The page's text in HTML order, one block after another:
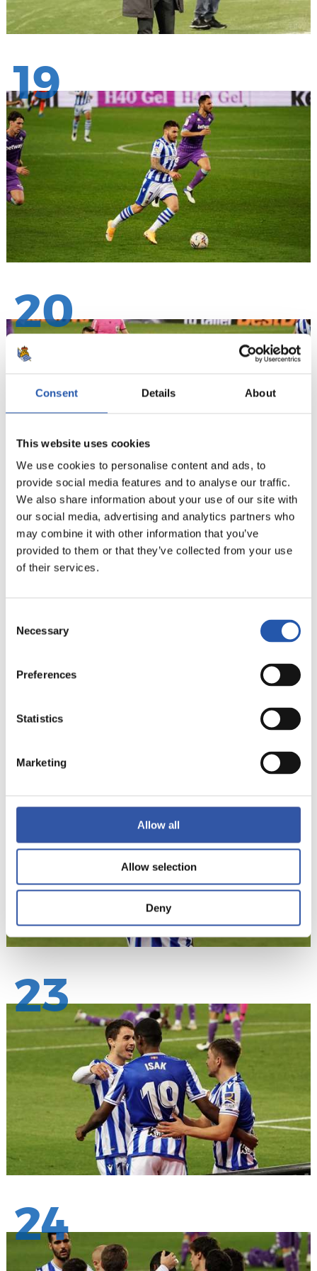
Consent Details About
This website uses cookies
We use cookies to personalise content and ads, to
provide social media features and to analyse our traffic.
We also share information about your use of our site with
our social media, advertising and analytics partners who
may combine it with other information that you’ve
provided to them or that they’ve collected from your use
of their services.
Selection
Necessary
Preferences
Statistics
Marketing
Allow all
Allow selection
Deny
19
20
21
22
23
24